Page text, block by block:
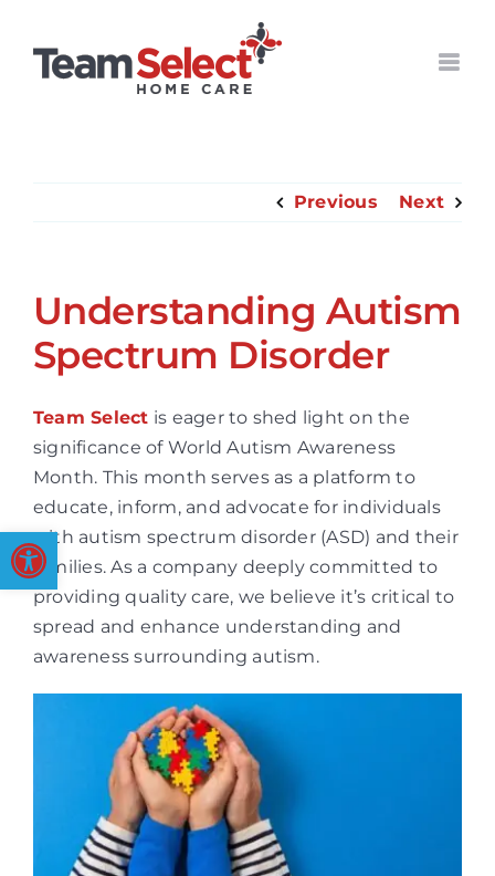
Open toolbar
content
Previous Next
Understanding Autism
Spectrum Disorder
Team Select is eager to shed light on the
significance of World Autism Awareness
Month. This month serves as a platform to
educate, inform, and advocate for individuals
with autism spectrum disorder (ASD) and their
families. As a company deeply committed to
providing quality care, we believe it’s critical to
spread and enhance understanding and
awareness surrounding autism.